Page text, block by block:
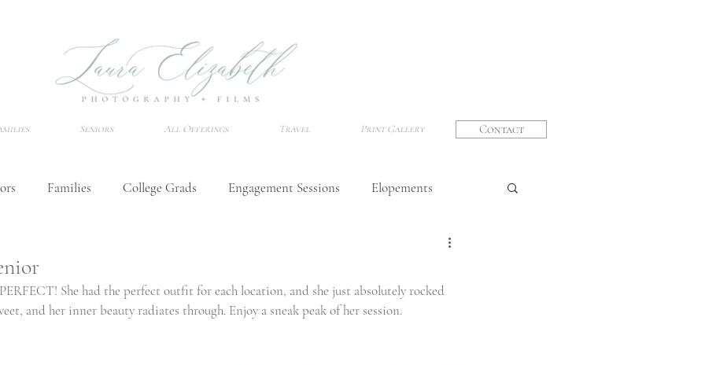
Seniors All Offerings Travel Print Gallery Contact
Families College Grads Engagement Sessions Elopements
She had the perfect outfit for each location, and she just absolutely rocked
and her inner beauty radiates through. Enjoy a sneak peak of her session.